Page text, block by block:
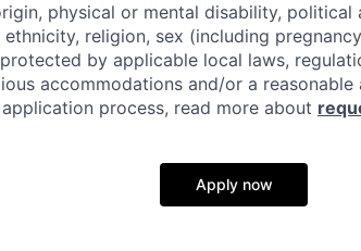
physical or mental disability,
religion, sex (including
by applicable local laws,
accommodations and/or a
process, read more about
Apply now